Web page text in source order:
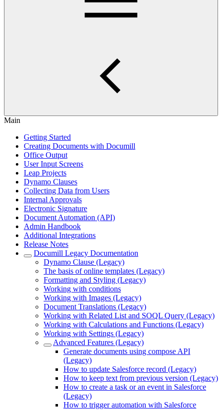
Main
Getting Started
Creating Documents with Documill
Office Output
User Input Screens
Leap Projects
Dynamo Clauses
Collecting Data from Users
Internal Approvals
Electronic Signature
Document Automation (API)
Admin Handbook
Additional Integrations
Release Notes
Documill Legacy Documentation
Dynamo Clause (Legacy)
The basis of online templates (Legacy)
Formatting and Styling (Legacy)
Working with conditions
Working with Images (Legacy)
Document Translations (Legacy)
Working with Related List and SOQL Query (Legacy)
Working with Calculations and Functions (Legacy)
Working with Settings (Legacy)
Advanced Features (Legacy)
Generate documents using compose API
(Legacy)
How to update Salesforce record (Legacy)
How to keep text from previous version (Legacy)
How to create a task or an event in Salesforce
(Legacy)
How to trigger automation with Salesforce